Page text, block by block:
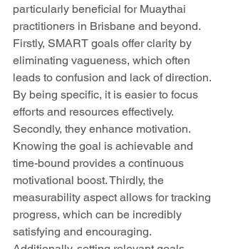
particularly beneficial for Muaythai
practitioners in Brisbane and beyond.
Firstly, SMART goals offer clarity by
eliminating vagueness, which often
leads to confusion and lack of direction.
By being specific, it is easier to focus
efforts and resources effectively.
Secondly, they enhance motivation.
Knowing the goal is achievable and
time-bound provides a continuous
motivational boost. Thirdly, the
measurability aspect allows for tracking
progress, which can be incredibly
satisfying and encouraging.